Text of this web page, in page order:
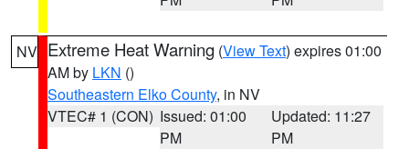
NV Extreme Heat Warning (View Text) expires 01:00
AM by LKN ()
Southeastern Elko County, in NV
VTEC# 1 (CON) Issued: 01:00
PM
Updated: 11:27
PM